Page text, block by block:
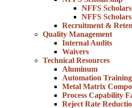
NFFS
NFFS
Recruitment &
Quality Management
Internal Audits
Waivers
Technical Resources
Aluminum
Automation Training
Metal Matrix
Process Capability
Reject Rate